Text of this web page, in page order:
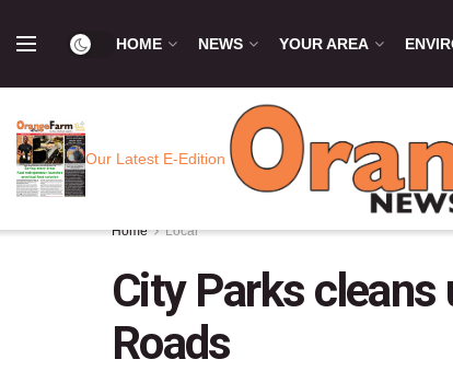
HOME NEWS YOUR AREA
Our Latest E-Edition
Home Local
City Parks cleans
Roads